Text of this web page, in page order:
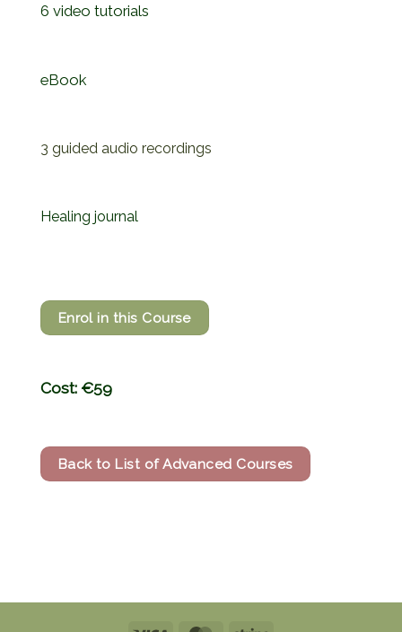
6 video tutorials
eBook
3 guided audio recordings
Healing journal
Enrol in this Course
Cost: €59
Back to List of Advanced Courses